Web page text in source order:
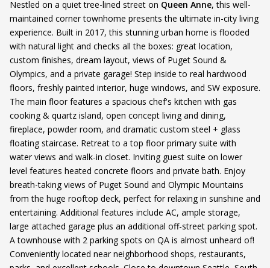
Nestled on a quiet tree-lined street on Queen Anne, this well-
maintained corner townhome presents the ultimate in-city living
experience. Built in 2017, this stunning urban home is flooded
with natural light and checks all the boxes: great location,
custom finishes, dream layout, views of Puget Sound &
Olympics, and a private garage! Step inside to real hardwood
floors, freshly painted interior, huge windows, and SW exposure.
The main floor features a spacious chef's kitchen with gas
cooking & quartz island, open concept living and dining,
fireplace, powder room, and dramatic custom steel + glass
floating staircase. Retreat to a top floor primary suite with
water views and walk-in closet. Inviting guest suite on lower
level features heated concrete floors and private bath. Enjoy
breath-taking views of Puget Sound and Olympic Mountains
from the huge rooftop deck, perfect for relaxing in sunshine and
entertaining. Additional features include AC, ample storage,
large attached garage plus an additional off-street parking spot.
A townhouse with 2 parking spots on QA is almost unheard of!
Conveniently located near neighborhood shops, restaurants,